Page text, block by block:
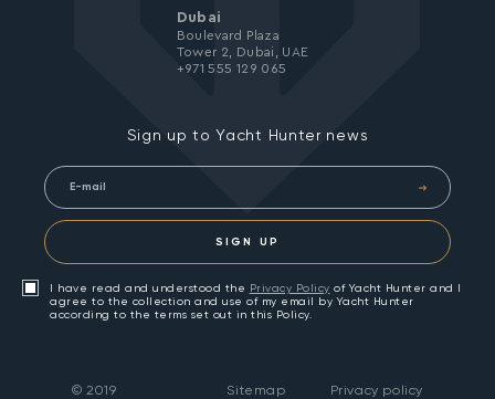
Sign up to Yacht Hunter news
SIGN UP
I have read and understood the Privacy Policy of Yacht Hunter and I
agree to the collection and use of my email by Yacht Hunter
according to the terms set out in this Policy.
Dubai
Boulevard Plaza
Tower 2, Dubai, UAE
+971 555 129 065
©2019 Sitemap Privacy policy